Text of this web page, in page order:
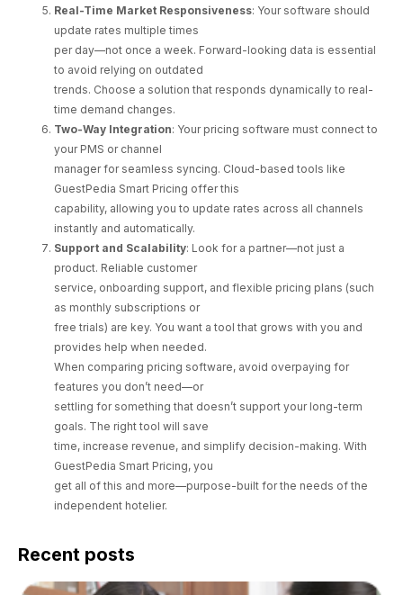
Real-Time Market Responsiveness: Your software should
update rates multiple times
per day—not once a week. Forward-looking data is essential
to avoid relying on outdated
trends. Choose a solution that responds dynamically to real-
time demand changes.
Two-Way Integration: Your pricing software must connect to
your PMS or channel
manager for seamless syncing. Cloud-based tools like
GuestPedia Smart Pricing offer this
capability, allowing you to update rates across all channels
instantly and automatically.
Support and Scalability: Look for a partner—not just a
product. Reliable customer
service, onboarding support, and flexible pricing plans (such
as monthly subscriptions or
free trials) are key. You want a tool that grows with you and
provides help when needed.
When comparing pricing software, avoid overpaying for
features you don’t need—or
settling for something that doesn’t support your long-term
goals. The right tool will save
time, increase revenue, and simplify decision-making. With
GuestPedia Smart Pricing, you
get all of this and more—purpose-built for the needs of the
independent hotelier.
Recent posts